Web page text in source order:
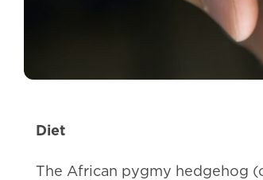
Diet
The African pygmy hedgehog